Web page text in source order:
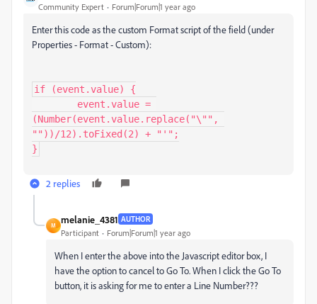
Community Expert Forum|Forum|1 year ago
Enter this code as the custom Format script of the field (under
Properties - Format - Custom):
if (event.value) {
(Number(event.value.replace("\"",
""))/12).toFixed(2) + "'";
}
2 replies
M
melanie_4381 AUTHOR
Participant Forum|Forum|1 year ago
When I enter the above into the Javascript editor box, I
have the option to cancel to Go To. When I click the Go To
button, it is asking for me to enter a Line Number???